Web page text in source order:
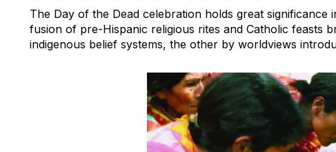
The Day of the Dead celebration holds great significance
fusion of pre-Hispanic religious rites and Catholic feasts
indigenous belief systems, the other by worldviews